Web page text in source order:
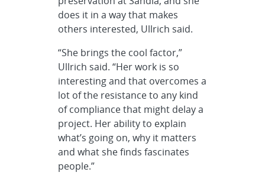
does it in a way that makes
others interested, Ullrich said.
“She brings the cool factor,”
Ullrich said. “Her work is so
interesting and that overcomes a
lot of the resistance to any kind
of compliance that might delay a
project. Her ability to explain
what’s going on, why it matters
and what she finds fascinates
people.”